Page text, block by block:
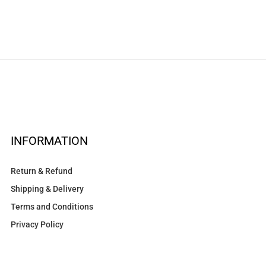
INFORMATION
Return & Refund
Shipping & Delivery
Terms and Conditions
Privacy Policy